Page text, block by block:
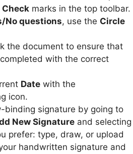
Check marks in the top toolbar.
No questions, use the Circle
the document to ensure that
with the correct
Date with the
icon.
binding signature by going to
New Signature and selecting
prefer: type, draw, or upload
handwritten signature and